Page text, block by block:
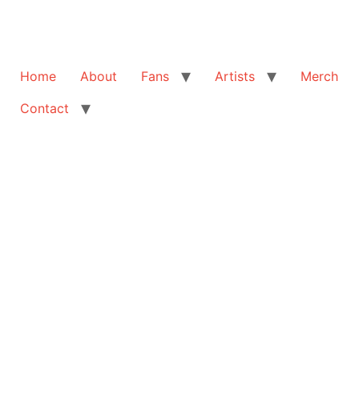
Home About Fans Artists
Merch
Contact